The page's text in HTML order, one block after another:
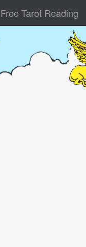
Free Tarot Reading